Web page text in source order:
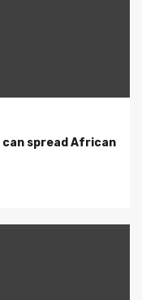
can spread African